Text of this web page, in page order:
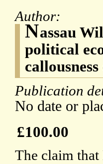
Author:
Nassau
political
Publication
No date or
£100.00
The claim